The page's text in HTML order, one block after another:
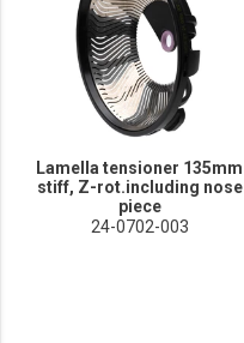
Lamella tensioner 135mm
stiff, Z-rot.including nose
piece
24-0702-003